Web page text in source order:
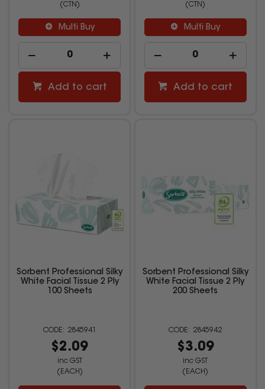
(CTN)
Multi Buy
Add to cart
(CTN)
Multi Buy
Add to cart
Sorbent Professional Silky
White Facial Tissue 2 Ply
100 Sheets
2845941
$2.09
inc GST
(EACH)
Sorbent Professional Silky
White Facial Tissue 2 Ply
200 Sheets
2845942
$3.09
inc GST
(EACH)